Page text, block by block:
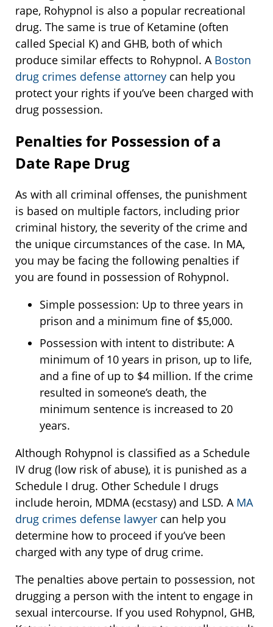
rape, Rohypnol is also a popular recreational
drug. The same is true of Ketamine (often
called Special K) and GHB, both of which
produce similar effects to Rohypnol. A Boston
drug crimes defense attorney can help you
protect your rights if you’ve been charged with
drug possession.
Penalties for Possession of a
Date Rape Drug
As with all criminal offenses, the punishment
is based on multiple factors, including prior
criminal history, the severity of the crime and
the unique circumstances of the case. In MA,
you may be facing the following penalties if
you are found in possession of Rohypnol.
Simple possession: Up to three years in
prison and a minimum fine of $5,000.
Possession with intent to distribute: A
minimum of 10 years in prison, up to life,
and a fine of up to $4 million. If the crime
resulted in someone’s death, the
minimum sentence is increased to 20
years.
Although Rohypnol is classified as a Schedule
IV drug (low risk of abuse), it is punished as a
Schedule I drug. Other Schedule I drugs
include heroin, MDMA (ecstasy) and LSD. A MA
drug crimes defense lawyer can help you
determine how to proceed if you’ve been
charged with any type of drug crime.
The penalties above pertain to possession, not
drugging a person with the intent to engage in
sexual intercourse. If you used Rohypnol, GHB,